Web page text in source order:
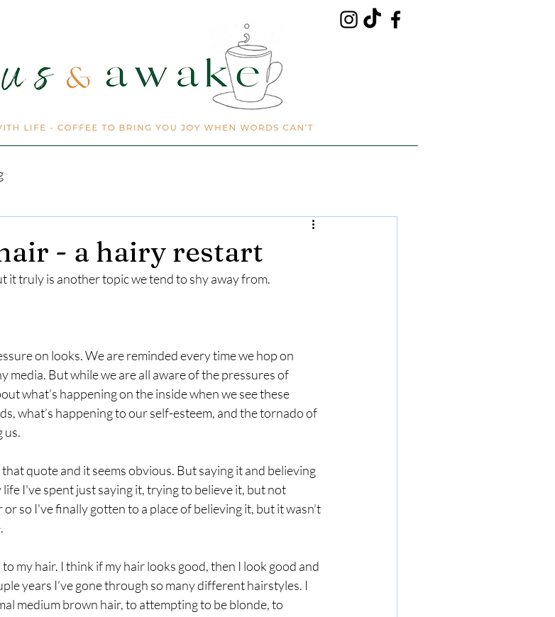
- a hairy restart
it truly is another topic we tend to shy away from.
on looks. We are reminded every time we hop on
media. But while we are all aware of the pressures of
what’s happening on the inside when we see these
what’s happening to our self-esteem, and the tornado of
us.
quote and it seems obvious. But saying it and believing
I've spent just saying it, trying to believe it, but not
or so I've finally gotten to a place of believing it, but it wasn't
my hair. I think if my hair looks good, then I look good and
years I’ve gone through so many different hairstyles. I
medium brown hair, to attempting to be blonde, to